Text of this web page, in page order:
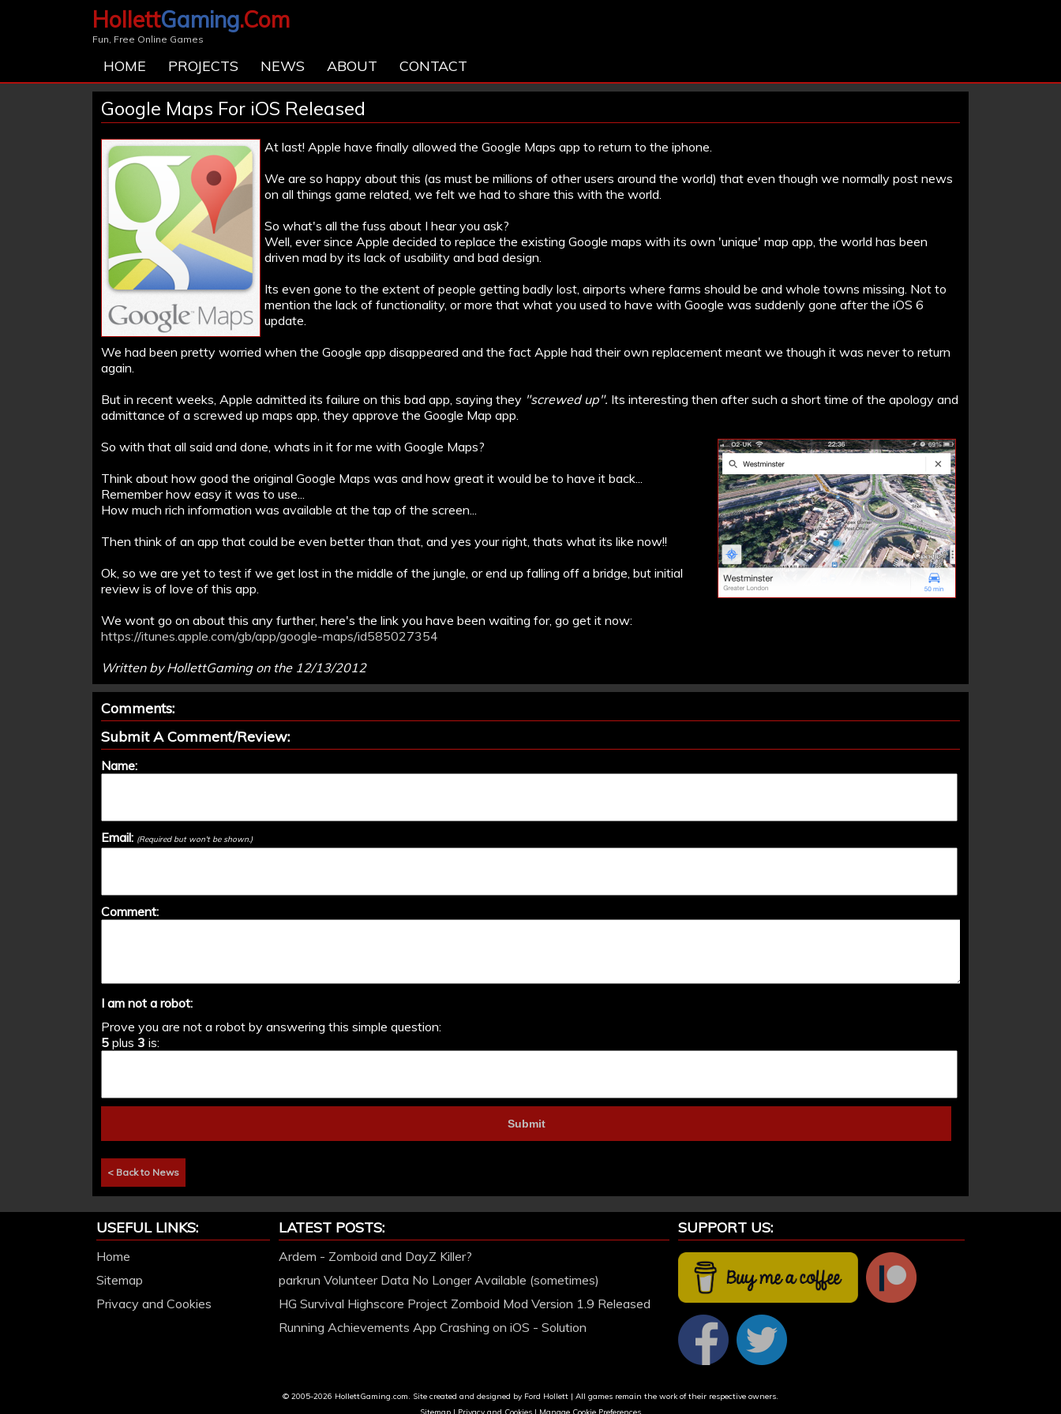
HollettGaming.Com
Fun, Free Online Games
HOME PROJECTS NEWS ABOUT CONTACT
Google Maps For iOS Released
At last! Apple have finally allowed the Google Maps app to return to the iphone.
We are so happy about this (as must be millions of other users around the world) that even though we normally post news
on all things game related, we felt we had to share this with the world.
So what's all the fuss about I hear you ask?
Well, ever since Apple decided to replace the existing Google maps with its own 'unique' map app, the world has been
driven mad by its lack of usability and bad design.
Its even gone to the extent of people getting badly lost, airports where farms should be and whole towns missing. Not to
mention the lack of functionality, or more that what you used to have with Google was suddenly gone after the iOS 6
update.
We had been pretty worried when the Google app disappeared and the fact Apple had their own replacement meant we though it was never to return
again.
But in recent weeks, Apple admitted its failure on this bad app, saying they "screwed up". Its interesting then after such a short time of the apology and
admittance of a screwed up maps app, they approve the Google Map app.
So with that all said and done, whats in it for me with Google Maps?
Think about how good the original Google Maps was and how great it would be to have it back...
Remember how easy it was to use...
How much rich information was available at the tap of the screen...
Then think of an app that could be even better than that, and yes your right, thats what its like now!!
Ok, so we are yet to test if we get lost in the middle of the jungle, or end up falling off a bridge, but initial
review is of love of this app.
We wont go on about this any further, here's the link you have been waiting for, go get it now:
https://itunes.apple.com/gb/app/google-maps/id585027354
Written by HollettGaming on the 12/13/2012
Comments:
Submit A Comment/Review:
Name:
Email: (Required but won't be shown.)
Comment:
I am not a robot:
Prove you are not a robot by answering this simple question:
5 plus 3 is:
< Back to News
USEFUL LINKS:
Home
Sitemap
Privacy and Cookies
LATEST POSTS:
Ardem - Zomboid and DayZ Killer?
parkrun Volunteer Data No Longer Available (sometimes)
HG Survival Highscore Project Zomboid Mod Version 1.9 Released
Running Achievements App Crashing on iOS - Solution
SUPPORT US:
© 2005-2026 HollettGaming.com. Site created and designed by Ford Hollett | All games remain the work of their respective owners.
Sitemap | Privacy and Cookies | Manage Cookie Preferences